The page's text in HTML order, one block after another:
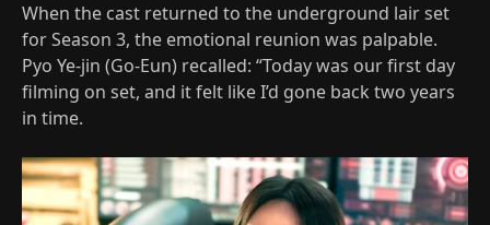
When the cast returned to the underground lair set
for Season 3, the emotional reunion was palpable.
Pyo Ye-jin (Go-Eun) recalled: “Today was our first day
filming on set, and it felt like I’d gone back two years
in time.